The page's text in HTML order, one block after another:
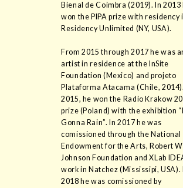
Bienal de Coimbra (2019). In 2013
won the PIPA prize with residency
Residency Unlimited (NY, USA).
From 2015 through 2017 he was
artist in residence at the InSite
Foundation (Mexico) and projeto
Plataforma Atacama (Chile,
2015, he won the Radio Krakow
prize (Poland) with the exhibition
Gonna Rain”. In 2017 he was
comissioned through the National
Endowment for the Arts, Robert
Johnson Foundation and XLab
work in Natchez (Mississipi, USA).
2018 he was comissioned by